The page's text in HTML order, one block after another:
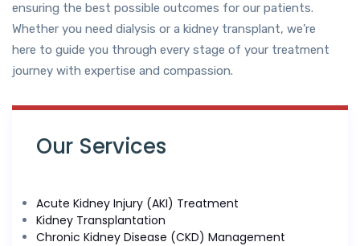
ensuring the best possible outcomes for our patients.
Whether you need dialysis or a kidney transplant, we’re
here to guide you through every stage of your treatment
journey with expertise and compassion.
Our Services
Acute Kidney Injury (AKI) Treatment
Kidney Transplantation
Chronic Kidney Disease (CKD) Management